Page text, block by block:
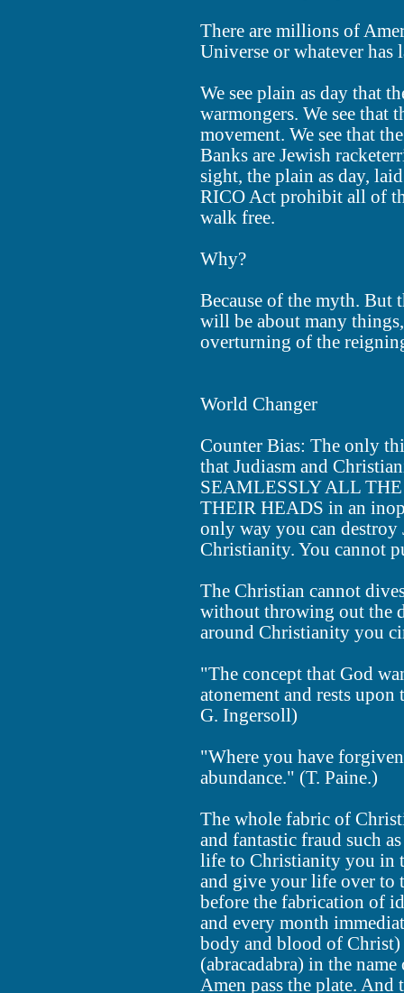
There are millions of
Universe or whatever has
We see plain as day that
warmongers. We see that
movement. We see that
Banks are Jewish
sight, the plain as day,
RICO Act prohibit all of
walk free.
Why?
Because of the myth. But
will be about many
overturning of the
World Changer
Counter Bias: The only
that Judiasm and
SEAMLESSLY ALL
THEIR HEADS in an
only way you can destroy
Christianity. You cannot
The Christian cannot
without throwing out the
around Christianity you
"The concept that God
atonement and rests
G. Ingersoll)
"Where you have
abundance." (T. Paine.)
The whole fabric of
and fantastic fraud such
life to Christianity you in
and give your life over to
before the fabrication of
and every month
body and blood of
(abracadabra) in the
Amen pass the plate.